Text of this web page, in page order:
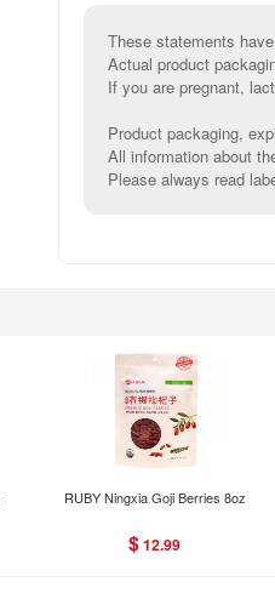
These statements
Actual product
If you are pregnant,
Product packaging,
All information about
Please always read
RUBY Ningxia Goji Berries 8oz
$12.99